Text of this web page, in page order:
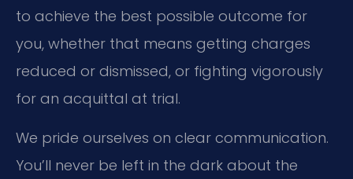
to achieve the best possible outcome for
you, whether that means getting charges
reduced or dismissed, or fighting vigorously
for an acquittal at trial.
We pride ourselves on clear communication.
You’ll never be left in the dark about the